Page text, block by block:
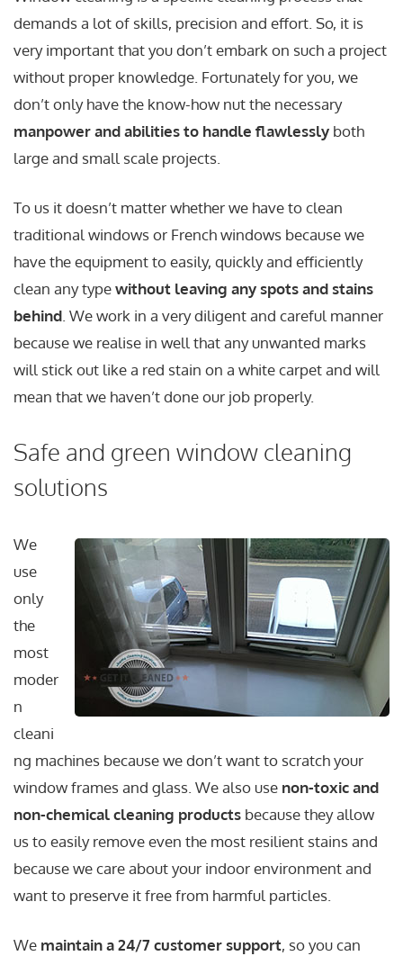
demands a lot of skills, precision and effort. So, it is
very important that you don’t embark on such a project
without proper knowledge. Fortunately for you, we
don’t only have the know-how nut the necessary
manpower and abilities to handle flawlessly both
large and small scale projects.
To us it doesn’t matter whether we have to clean
traditional windows or French windows because we
have the equipment to easily, quickly and efficiently
clean any typewithout leaving any spots and stains
behind . We work in a very diligent and careful manner
because we realise in well that any unwanted marks
will stick out like a red stain on a white carpet and will
mean that we haven’t done our job properly.
Safe and green window cleaning
solutions
We
use
only
the
most
moder
n
cleani
ng machines because we don’t want to scratch your
window frames and glass. We also use non-toxic and
non-chemical cleaning products because they allow
us to easily remove even the most resilient stains and
because we care about your indoor environment and
want to preserve it free from harmful particles.
We maintain a 24/7 customer support, so you can